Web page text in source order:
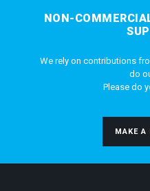
NON-
We rely on contributions
do
Please do
MAKE A